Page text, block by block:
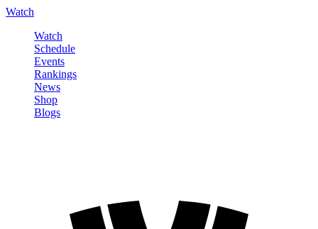
Watch
Watch
Schedule
Events
Rankings
News
Shop
Blogs